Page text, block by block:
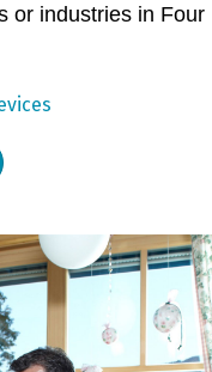
or industries in Four